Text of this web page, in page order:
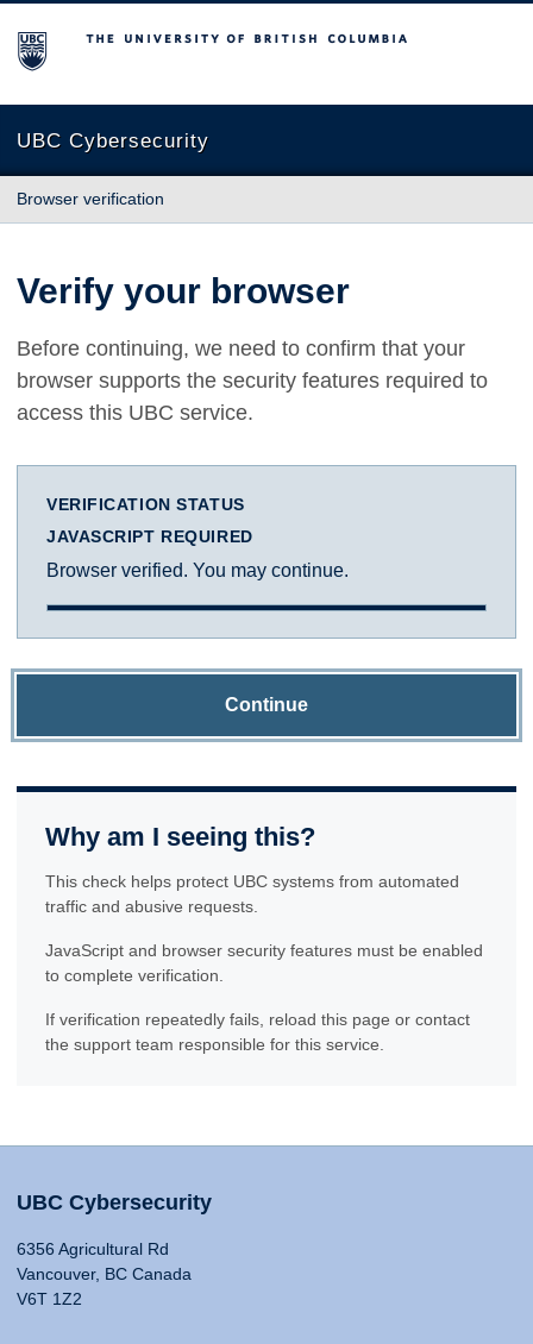
The University of British Columbia
UBC Cybersecurity
Browser verification
Verify your browser
Before continuing, we need to confirm that your
browser supports the security features required to
access this UBC service.
VERIFICATION STATUS
JAVASCRIPT REQUIRED
Browser verified. You may continue.
Continue
Why am I seeing this?
This check helps protect UBC systems from automated
traffic and abusive requests.
JavaScript and browser security features must be enabled
to complete verification.
If verification repeatedly fails, reload this page or contact
the support team responsible for this service.
UBC Cybersecurity
6356 Agricultural Rd
Vancouver, BC Canada
V6T 1Z2